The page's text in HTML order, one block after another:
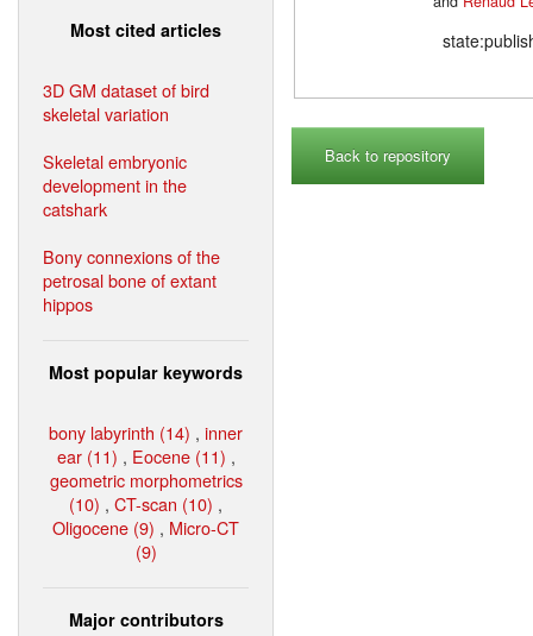
Most cited articles
3D GM dataset of bird
skeletal variation
Skeletal embryonic
development in the
catshark
Bony connexions of the
petrosal bone of extant
hippos
Most popular keywords
bony labyrinth (14) , inner
ear (11) , Eocene (11) ,
geometric morphometrics
(10) , CT-scan (10) ,
Oligocene (9) , Micro-CT
(9)
Major contributors
Back to repository